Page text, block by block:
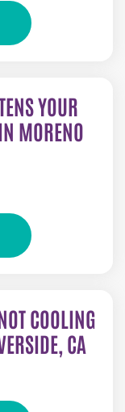
YOUR
MORENO
COOLING
CA